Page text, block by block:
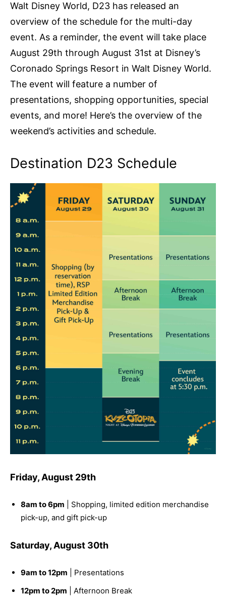
Walt Disney World, D23 has released an
overview of the schedule for the multi-day
event. As a reminder, the event will take place
August 29th through August 31st at Disney’s
Coronado Springs Resort in Walt Disney World.
The event will feature a number of
presentations, shopping opportunities, special
events, and more! Here’s the overview of the
weekend’s activities and schedule.
Destination D23 Schedule
Friday, August 29th
8am to 6pm | Shopping, limited edition merchandise
pick-up, and gift pick-up
Saturday, August 30th
9am to 12pm | Presentations
12pm to 2pm | Afternoon Break